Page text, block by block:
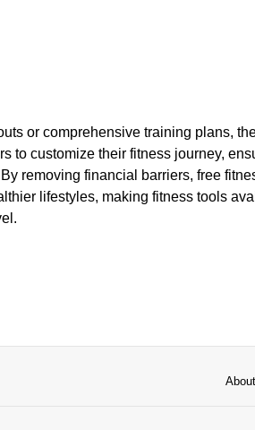
or comprehensive training plans,
to customize their fitness journey,
removing financial barriers, free
lifestyles, making fitness tools
About